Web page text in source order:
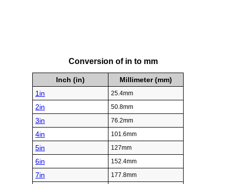
Conversion of in to mm
Inch (in)
Millimeter (mm)
1in
25.4mm
2in 50.8mm
3in 76.2mm
4in 101.6mm
5in 127mm
6in 152.4mm
7in 177.8mm